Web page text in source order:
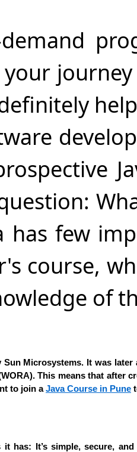
has few
course,
of
Microsystems. It was
This means that after
to join aJava Course in Pune
It’s simple, secure,